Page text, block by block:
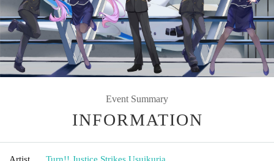
Event Summary
INFORMATION
Artist Turn!!,Justice Strikes,Usuikuria